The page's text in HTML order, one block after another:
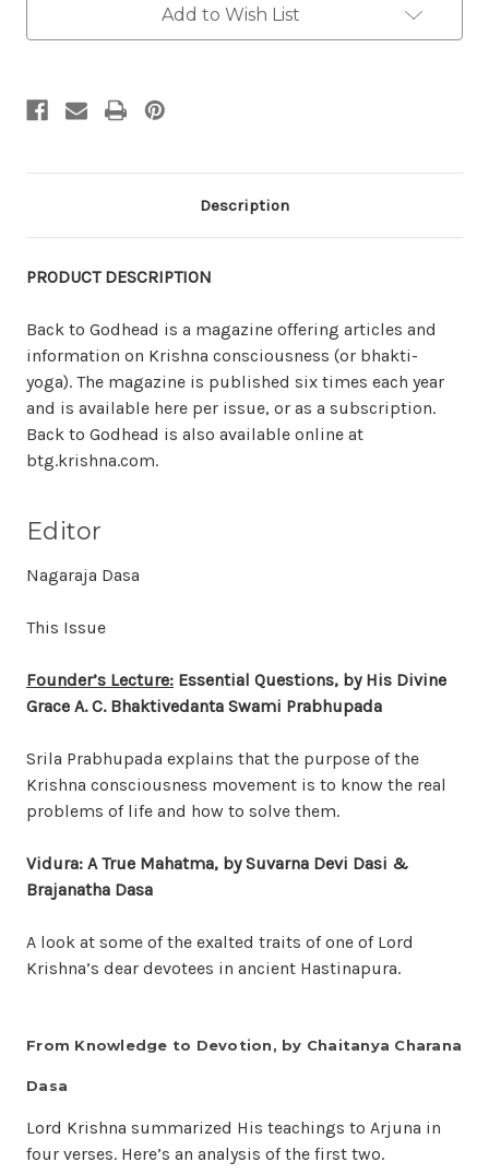
Add to Wish List
Description
PRODUCT DESCRIPTION
Back to Godhead is a magazine offering articles and
information on Krishna consciousness (or bhakti-
yoga). The magazine is published six times each year
and is available here per issue, or as a subscription.
Back to Godhead is also available online at
btg.krishna.com.
Editor
Nagaraja Dasa
This Issue
Founder’s Lecture: Essential Questions, by His Divine
Grace A. C. Bhaktivedanta Swami Prabhupada
Srila Prabhupada explains that the purpose of the
Krishna consciousness movement is to know the real
problems of life and how to solve them.
Vidura: A True Mahatma, by Suvarna Devi Dasi &
Brajanatha Dasa
A look at some of the exalted traits of one of Lord
Krishna’s dear devotees in ancient Hastinapura.
From Knowledge to Devotion, by Chaitanya Charana
Dasa
Lord Krishna summarized His teachings to Arjuna in
four verses. Here’s an analysis of the first two.